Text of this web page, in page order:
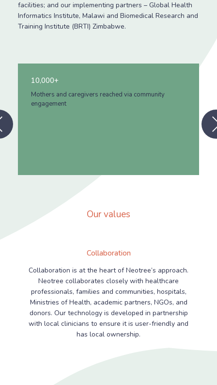
facilities; and our implementing partners – Global Health
Informatics Institute, Malawi and Biomedical Research and
Training Institute (BRTI) Zimbabwe.
3,300+
Healthcare workers trained
Our values
Collaboration
Collaboration is at the heart of Neotree’s approach.
Neotree collaborates closely with healthcare
professionals, families and communities, hospitals,
Ministries of Health, academic partners, NGOs, and
donors. Our technology is developed in partnership
with local clinicians to ensure it is user-friendly and
has local ownership.